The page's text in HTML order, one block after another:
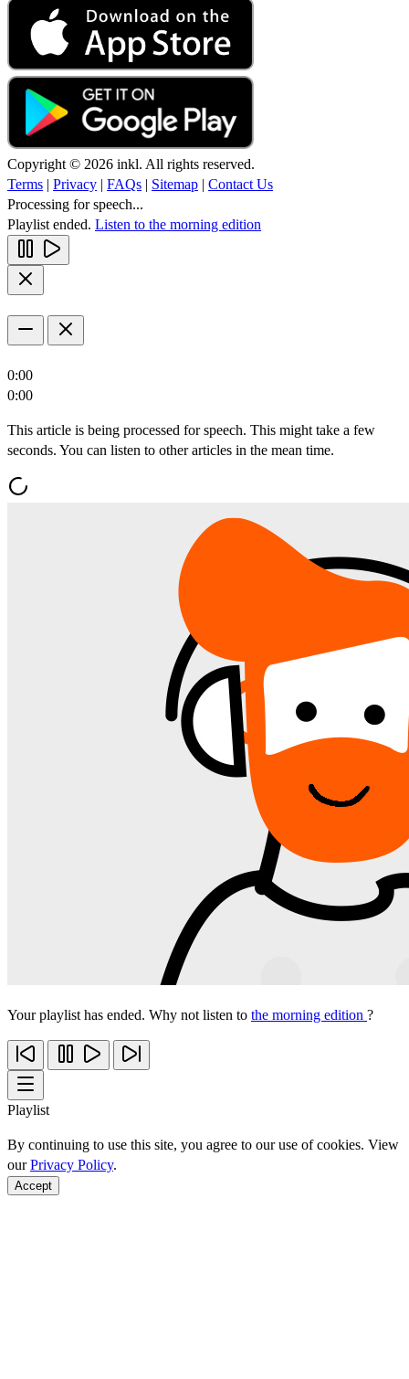
Copyright © 2026 inkl. All rights reserved.
Terms | Privacy | FAQs | Sitemap | Contact Us
Processing for speech...
Playlist ended. Listen to the morning edition
0:00
0:00
This article is being processed for speech. This might take a few
seconds. You can listen to other articles in the mean time.
Your playlist has ended. Why not listen to the morning edition ?
Playlist
By continuing to use this site, you agree to our use of cookies. View
ourPrivacy Policy.
Accept